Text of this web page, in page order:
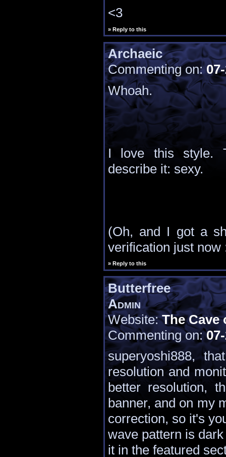
<3
» Reply to this
Archaeic
Commenting on:
Whoah.
I love this style.
describe it: sexy.
(Oh, and I got a
verification just now
» Reply to this
Butterfree
Admin
Website:The Cave
Commenting on:
superyoshi888,
resolution and
better resolution,
banner, and on my
correction, so it's
wave pattern is
it in the featured